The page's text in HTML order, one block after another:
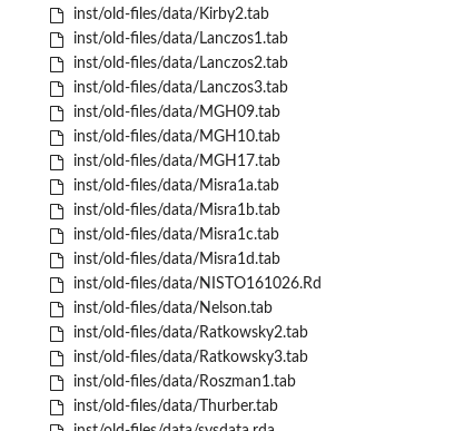
inst/old-files/data/Kirby2.tab
inst/old-files/data/Lanczos1.tab
inst/old-files/data/Lanczos2.tab
inst/old-files/data/Lanczos3.tab
inst/old-files/data/MGH09.tab
inst/old-files/data/MGH10.tab
inst/old-files/data/MGH17.tab
inst/old-files/data/Misra1a.tab
inst/old-files/data/Misra1b.tab
inst/old-files/data/Misra1c.tab
inst/old-files/data/Misra1d.tab
inst/old-files/data/NISTO161026.Rd
inst/old-files/data/Nelson.tab
inst/old-files/data/Ratkowsky2.tab
inst/old-files/data/Ratkowsky3.tab
inst/old-files/data/Roszman1.tab
inst/old-files/data/Thurber.tab